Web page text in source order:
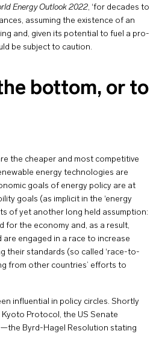
Energy Outlook 2022, ‘for decades to
assuming the existence of an
and, given its potential to fuel a pro-
be subject to caution.
bottom, or to
the cheaper and most competitive
energy technologies are
goals of energy policy are at
goals (as implicit in the ‘energy
of yet another long held assumption:
for the economy and, as a result,
engaged in a race to increase
their standards (so called ‘race-to-
from other countries’ efforts to
influential in policy circles. Shortly
Protocol, the US Senate
Byrd-Hagel Resolution stating